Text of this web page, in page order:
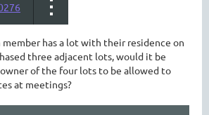
member has a lot with their residence on
three adjacent lots, would it be
of the four lots to be allowed to
at meetings?